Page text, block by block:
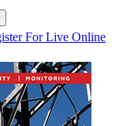
For Live Online